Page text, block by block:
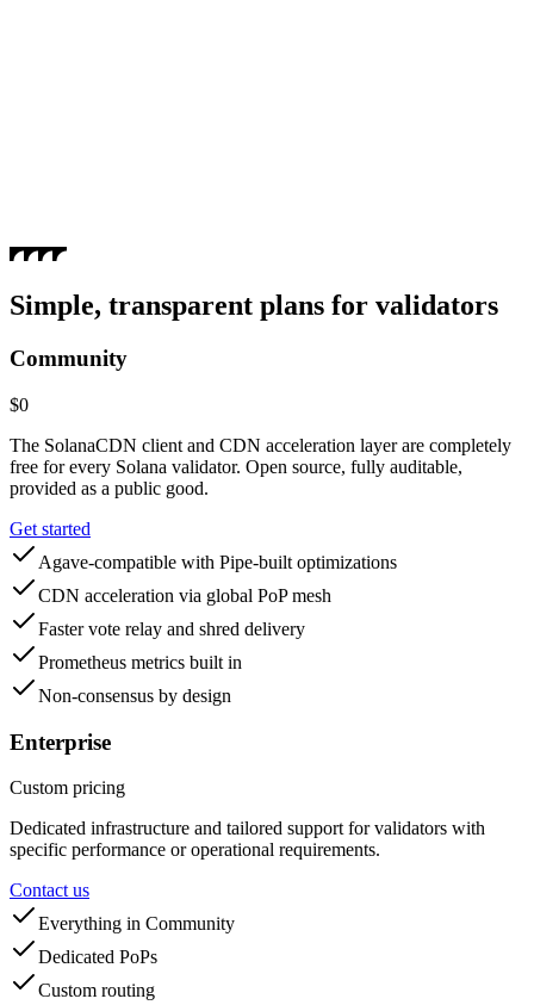
Simple, transparent plans for validators
Community
$0
The SolanaCDN client and CDN acceleration layer are completely
free for every Solana validator. Open source, fully auditable,
provided as a public good.
Get started
Agave-compatible with Pipe-built optimizations
CDN acceleration via global PoP mesh
Faster vote relay and shred delivery
Prometheus metrics built in
Non-consensus by design
Enterprise
Custom pricing
Dedicated infrastructure and tailored support for validators with
specific performance or operational requirements.
Contact us
Everything in Community
Dedicated PoPs
Custom routing